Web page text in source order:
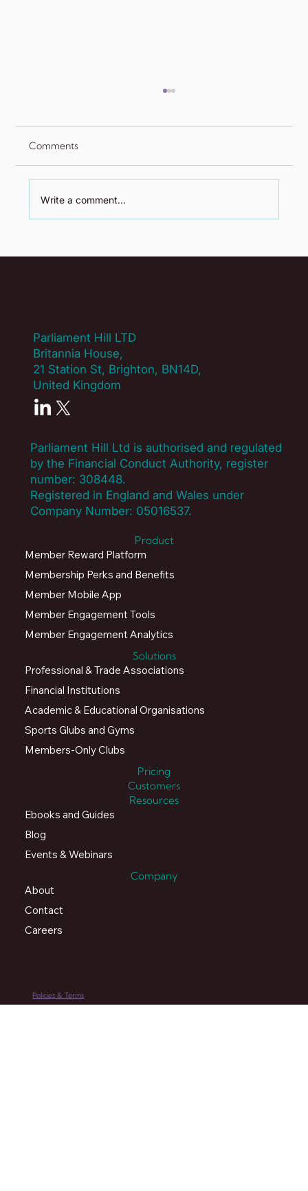
Comments
Write a comment...
Parliament Hill LTD
Britannia House,
21 Station St, Brighton, BN14D,
United Kingdom
Parliament Hill Ltd is authorised and regulated
by the Financial Conduct Authority, register
number: 308448.
Registered in England and Wales under
Company Number: 05016537.
Product
Member Reward Platform
Membership Perks and Benefits
Member Mobile App
Member Engagement Tools
Member Engagement Analytics
Solutions
Professional & Trade Associations
Financial Institutions
Academic & Educational Organisations
Sports Glubs and Gyms
Members-Only Clubs
Pricing
Customers
Resources
Ebooks and Guides
Blog
Events & Webinars
Company
About
Contact
Careers
Policies & Terms